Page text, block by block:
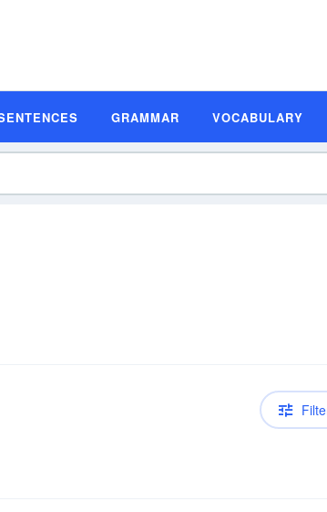
GRAMMAR VOCABULARY